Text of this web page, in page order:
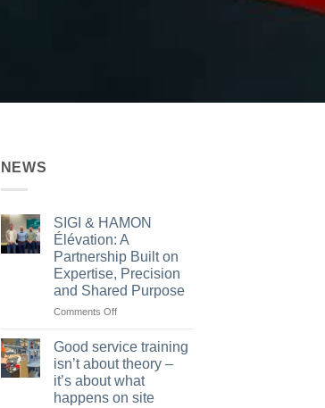
NEWS
SIGI & HAMON
Élévation: A
Partnership Built on
Expertise, Precision
and Shared Purpose
Comments Offon
&
HAMON
Élévation:
A
Partnership
Good service training
isn’t about theory –
it’s about what
happens on site